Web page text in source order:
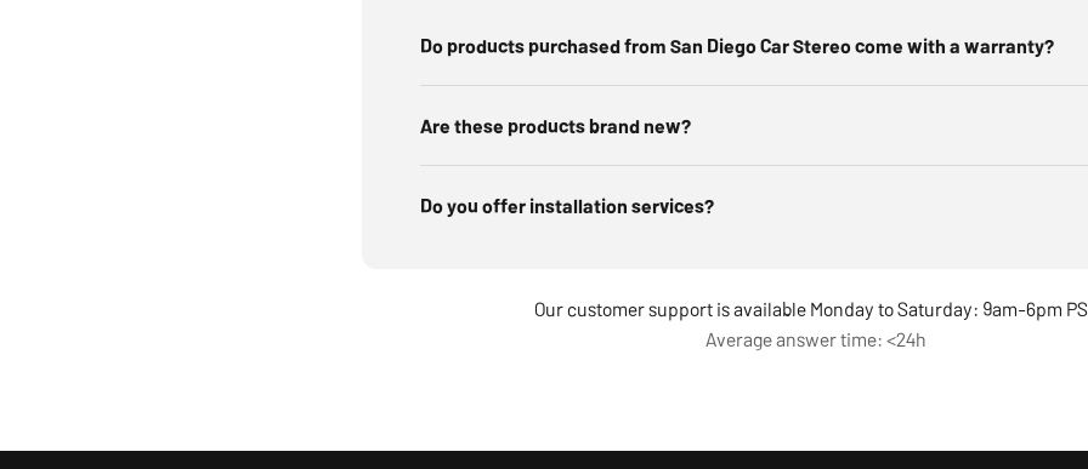
Do products purchased from San Diego Car Stereo come with a warranty?
Are these products brand new?
Do you offer installation services?
Our customer support is available Monday to Saturday: 9am-6pm
Average answer time: <24h